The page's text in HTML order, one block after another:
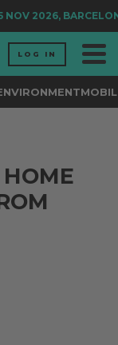
NOV 2026,
LOG IN